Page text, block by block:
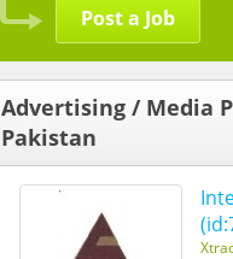
Post a Job
Advertising / Media
Pakistan